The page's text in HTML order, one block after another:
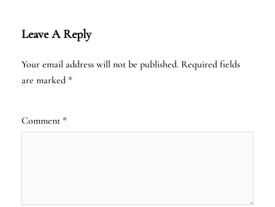
Leave A Reply
Your email address will not be published. Required fields
are marked *
Comment *